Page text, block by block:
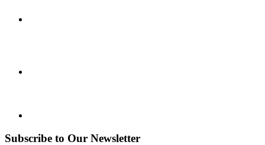
Subscribe to Our Newsletter